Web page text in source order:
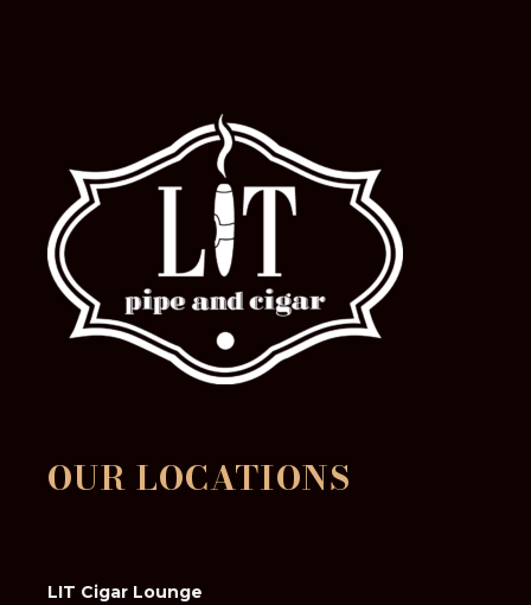
OUR LOCATIONS
LIT Cigar Lounge